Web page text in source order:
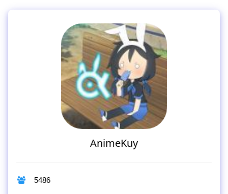
AnimeKuy
5486